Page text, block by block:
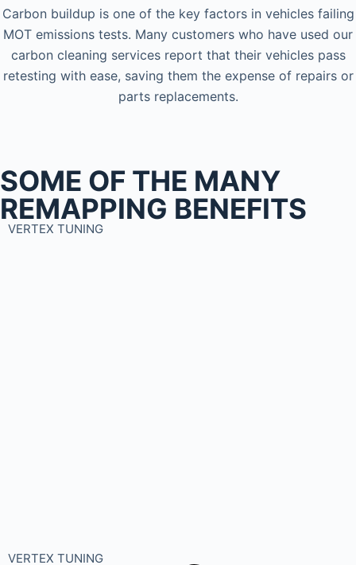
Carbon buildup is one of the key factors in vehicles failing
MOT emissions tests. Many customers who have used our
carbon cleaning services report that their vehicles pass
retesting with ease, saving them the expense of repairs or
parts replacements.
SOME OF THE MANY
REMAPPING BENEFITS
VERTEX TUNING
VERTEX TUNING